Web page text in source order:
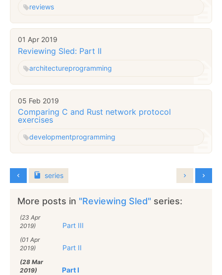
reviews
01 Apr 2019
Reviewing Sled: Part II
architectureprogramming
05 Feb 2019
Comparing C and Rust network protocol
exercises
developmentprogramming
series
More posts in "Reviewing Sled" series:
(23 Apr
2019)
Part III
(01 Apr
2019)
Part II
(28 Mar
2019)
Part I